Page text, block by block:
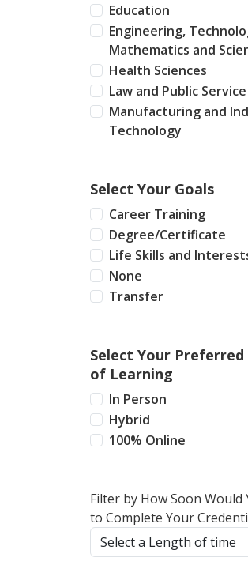
Education
Engineering,
Mathematics and
Health Sciences
Law and Public Service
Manufacturing and
Technology
Select Your Goals
Career Training
Degree/Certificate
Life Skills and
None
Transfer
Select Your Preferred
of Learning
In Person
Hybrid
100% Online
Filter by How Soon Would
to Complete Your